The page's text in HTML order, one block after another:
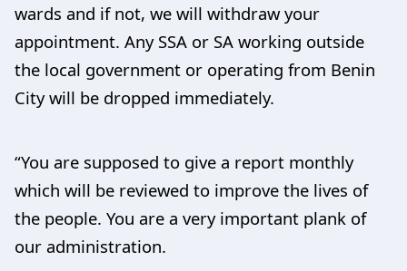
wards and if not, we will withdraw your
appointment. Any SSA or SA working outside
the local government or operating from Benin
City will be dropped immediately.
“You are supposed to give a report monthly
which will be reviewed to improve the lives of
the people. You are a very important plank of
our administration.